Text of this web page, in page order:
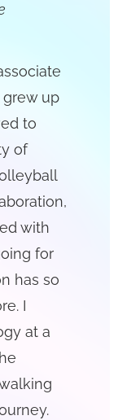
up
to
of
with
for
has so
I
at a